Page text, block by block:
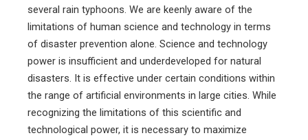
several rain typhoons. We are keenly aware of the
limitations of human science and technology in terms
of disaster prevention alone. Science and technology
power is insufficient and underdeveloped for natural
disasters. It is effective under certain conditions within
the range of artificial environments in large cities. While
recognizing the limitations of this scientific and
technological power, it is necessary to maximize